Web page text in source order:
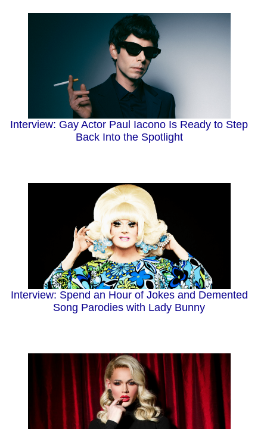
Interview: Gay Actor Paul Iacono Is Ready to Step
Back Into the Spotlight
Interview: Spend an Hour of Jokes and Demented
Song Parodies with Lady Bunny